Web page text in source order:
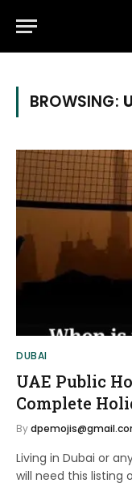
BROWSING:
DUBAI
UAE Public
Complete
By
Living in Dubai or
will need this listing